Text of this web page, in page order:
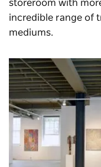
storeroom with
incredible range of
mediums.